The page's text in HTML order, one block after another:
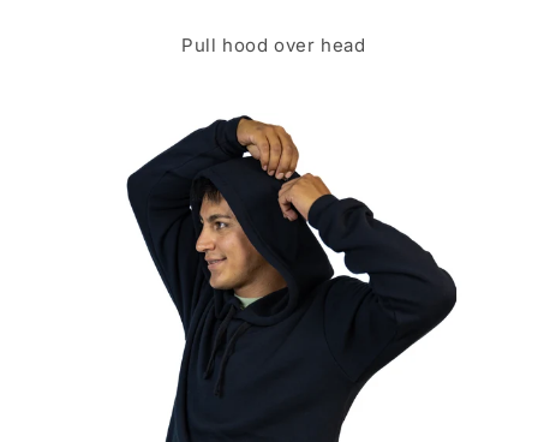
Pull hood over head